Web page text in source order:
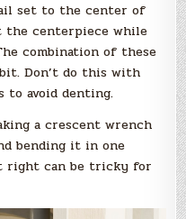
set to the center of
the centerpiece while
combination of these
Don’t do this with
to avoid denting.
a crescent wrench
bending it in one
right can be tricky for